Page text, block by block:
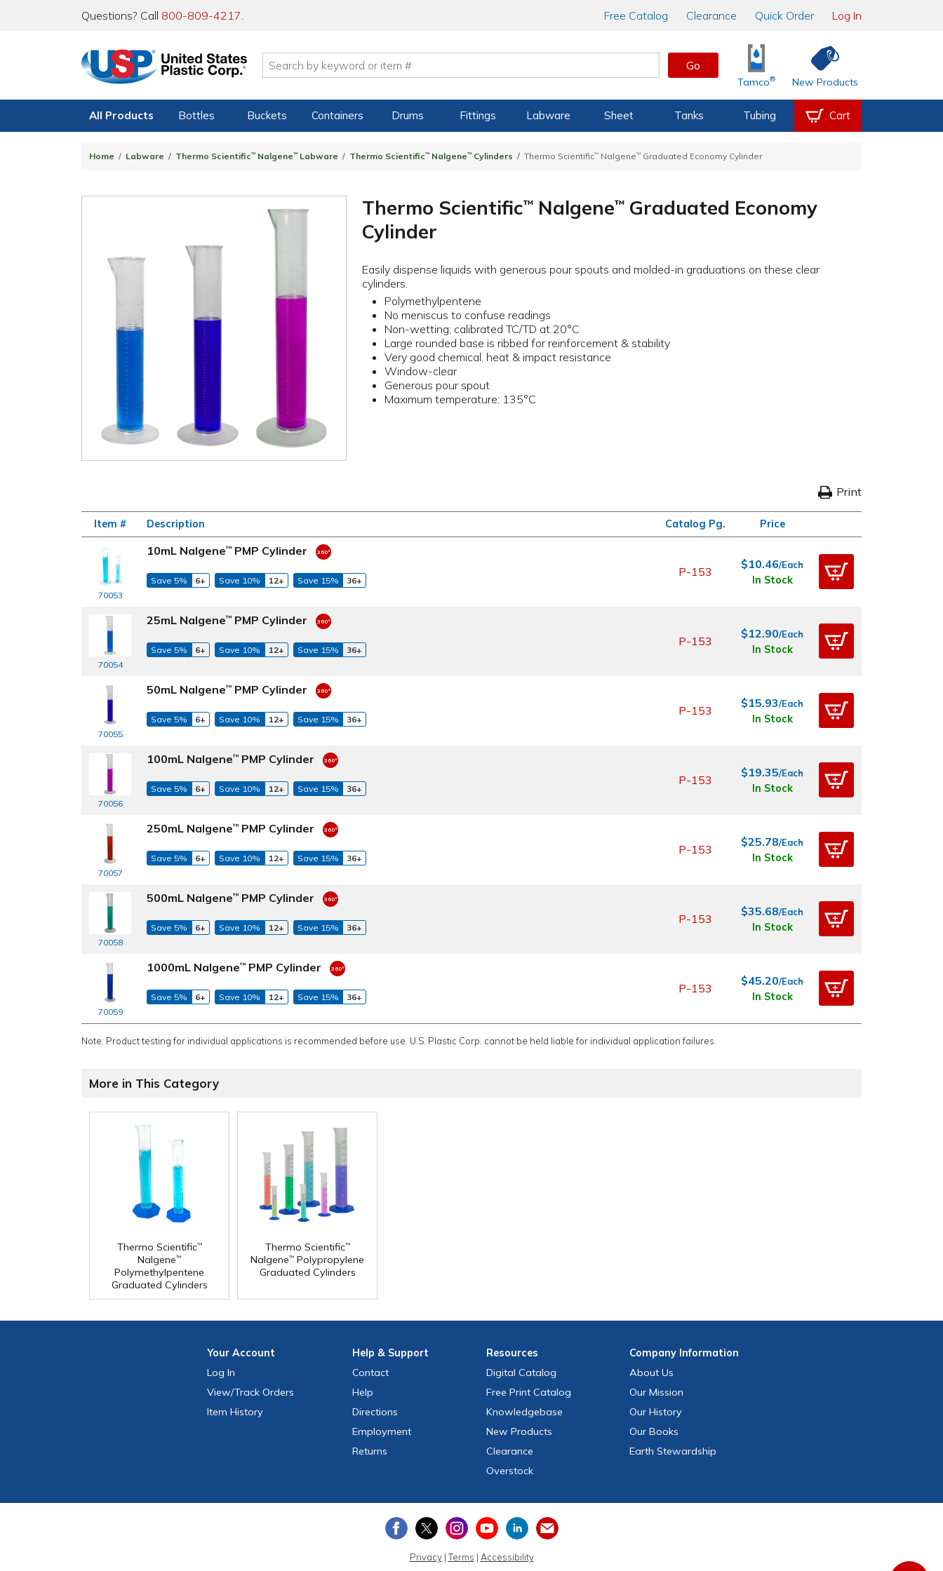
Questions? Call 800-809-4217. Free Catalog Clearance Quick Order Log In
Go
Tamco® New Products
All Products Bottles Buckets Containers Drums Fittings Labware Sheet Tanks Tubing Cart
Home Labware Thermo Scientific™ Nalgene™ Labware Thermo Scientific™ Nalgene™ Cylinders Thermo Scientific™ Nalgene™ Graduated Economy Cylinder
Thermo Scientific™ Nalgene™ Graduated Economy
Cylinder
Easily dispense liquids with generous pour spouts and molded-in graduations on these clear
cylinders.
Polymethylpentene
No meniscus to confuse readings
Non-wetting; calibrated TC/TD at 20°C
Large rounded base is ribbed for reinforcement & stability
Very good chemical, heat & impact resistance
Window-clear
Generous pour spout
Maximum temperature: 135°C
Print
Item # Description Catalog Pg. Price
70053
10mL Nalgene™ PMP Cylinder
Save 5% 6+ Save 10% 12+ Save 15% 36+
P-153
$10.46/Each
In Stock
70054
25mL Nalgene™ PMP Cylinder
Save 5% 6+ Save 10% 12+ Save 15% 36+
P-153
$12.90/Each
In Stock
70055
50mL Nalgene™ PMP Cylinder
Save 5% 6+ Save 10% 12+ Save 15% 36+
P-153
$15.93/Each
In Stock
70056
100mL Nalgene™ PMP Cylinder
Save 5% 6+ Save 10% 12+ Save 15% 36+
P-153
$19.35/Each
In Stock
70057
250mL Nalgene™ PMP Cylinder
Save 5% 6+ Save 10% 12+ Save 15% 36+
P-153
$25.78/Each
In Stock
70058
500mL Nalgene™ PMP Cylinder
Save 5% 6+ Save 10% 12+ Save 15% 36+
P-153
$35.68/Each
In Stock
70059
1000mL Nalgene™ PMP Cylinder
Save 5% 6+ Save 10% 12+ Save 15% 36+
P-153
$45.20/Each
In Stock
Note: Product testing for individual applications is recommended before use. U.S. Plastic Corp. cannot be held liable for individual application failures.
More in This Category
Thermo Scientific™
Nalgene™
Polymethylpentene
Graduated Cylinders
Thermo Scientific™
Nalgene™ Polypropylene
Graduated Cylinders
YourAccount
Log In
View/Track Orders
Item History
Help & Support
Contact
Help
Directions
Employment
Returns
Resources
Digital Catalog
Free Print Catalog
Knowledgebase
New Products
Clearance
Overstock
CompanyInformation
About Us
Our Mission
Our History
Our Books
Earth Stewardship
Privacy|Terms | Accessibility